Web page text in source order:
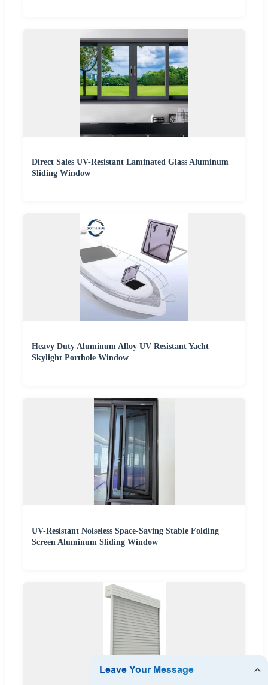
Direct Sales UV-Resistant Laminated Glass Aluminum
Sliding Window
Heavy Duty Aluminum Alloy UV Resistant Yacht
Skylight Porthole Window
UV-Resistant Noiseless Space-Saving Stable Folding
Screen Aluminum Sliding Window